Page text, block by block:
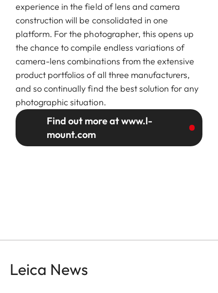
experience in the field of lens and camera
construction will be consolidated in one
platform. For the photographer, this opens up
the chance to compile endless variations of
camera-lens combinations from the extensive
product portfolios of all three manufacturers,
and so continually find the best solution for any
photographic situation.
Find out more at www.l-
mount.com
Leica News